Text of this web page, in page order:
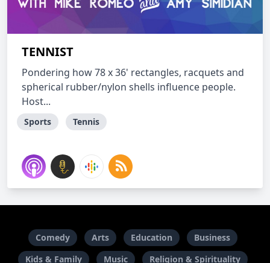
TENNIST
Pondering how 78 x 36' rectangles, racquets and
spherical rubber/nylon shells influence people.
Host...
Sports Tennis
Comedy Arts Education
Business
Kids & Family
Music Religion & Spirituality